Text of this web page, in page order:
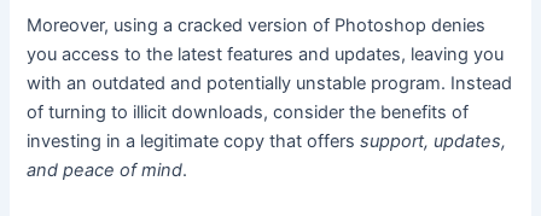
Moreover, using a cracked version of Photoshop denies
you access to the latest features and updates, leaving you
with an outdated and potentially unstable program. Instead
of turning to illicit downloads, consider the benefits of
investing in a legitimate copy that offerssupport, updates,
and peace of mind.